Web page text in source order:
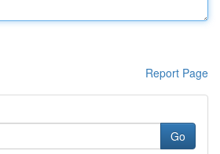
Report Page
Go